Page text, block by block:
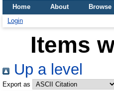
Home About Browse
Login
Items
Up a level
Export as